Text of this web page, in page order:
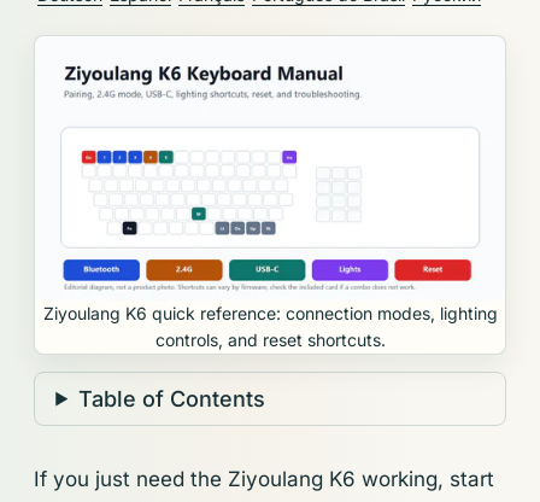
Ziyoulang K6 quick reference: connection modes, lighting
controls, and reset shortcuts.
Table of Contents
If you just need the Ziyoulang K6 working, start